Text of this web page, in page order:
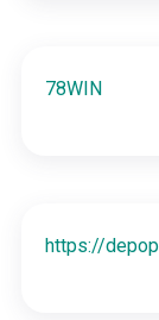
78WIN
https://